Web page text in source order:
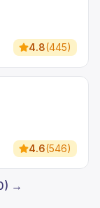
4.8(445)
4.6(546)
→